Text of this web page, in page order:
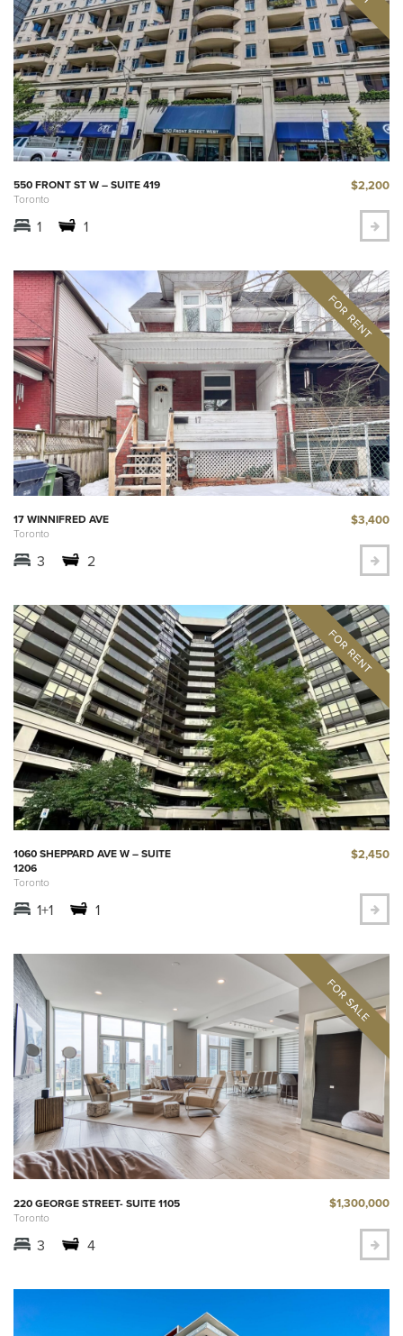
550 FRONT ST W – SUITE 419
Toronto
$2,200
1 1
17 WINNIFRED AVE
Toronto
$3,400
3 2
1060 SHEPPARD AVE W – SUITE
1206
Toronto
$2,450
1+1 1
220 GEORGE STREET- SUITE 1105
Toronto
$1,300,000
3 4